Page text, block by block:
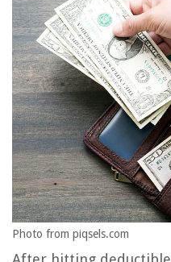
Photo from piqsels.com